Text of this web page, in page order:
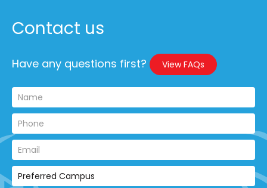
Contact us
Have any questions first? View FAQs